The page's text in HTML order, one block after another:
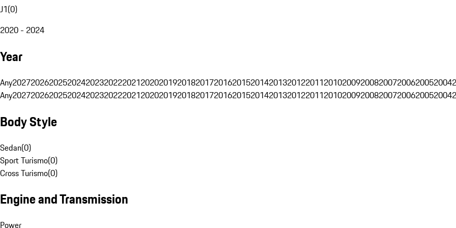
J1(0)
2020 - 2024
Year
Any202720262025202420232022202120202019201820172016201520142013201220112010200920082007200620052004
Any202720262025202420232022202120202019201820172016201520142013201220112010200920082007200620052004
Body Style
Sedan(0)
Sport Turismo(0)
Cross Turismo(0)
Engine and Transmission
Power